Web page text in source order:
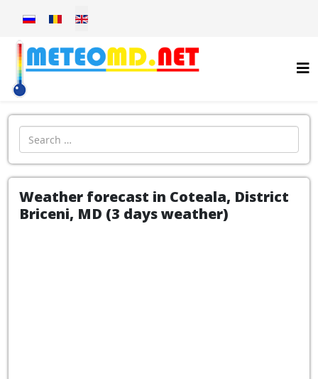
Select your language
Introdu localitatea:
Weather forecast in Coteala, District
Briceni, MD (3 days weather)